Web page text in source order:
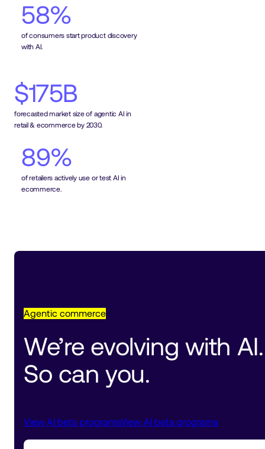
58%
of consumers start product discovery
with AI.
$175B
forecasted market size of agentic AI in
retail & ecommerce by 2030.
89%
of retailers actively use or test AI in
ecommerce.
Agentic commerce
We’re evolving with AI.
So can you.
View AI beta programsView AI beta programs